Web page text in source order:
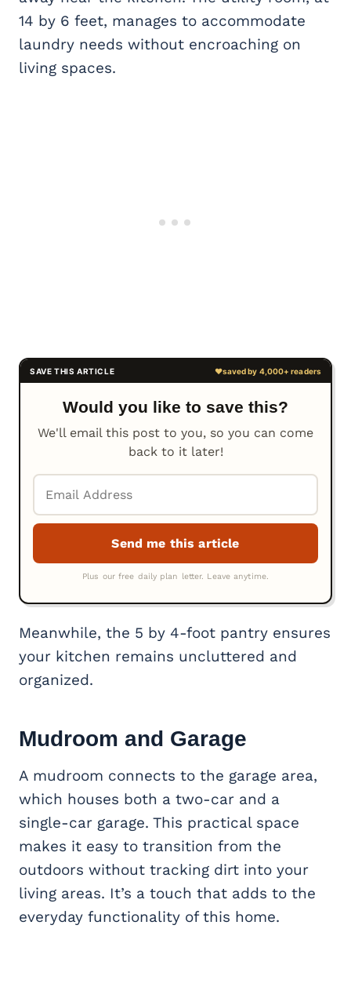
14 by 6 feet, manages to accommodate
laundry needs without encroaching on
living spaces.
Would you like to save this?
We'll email this post to you, so you can come
back to it later!
Meanwhile, the 5 by 4-foot pantry ensures
your kitchen remains uncluttered and
organized.
Mudroom and Garage
A mudroom connects to the garage area,
which houses both a two-car and a
single-car garage. This practical space
makes it easy to transition from the
outdoors without tracking dirt into your
living areas. It’s a touch that adds to the
everyday functionality of this home.